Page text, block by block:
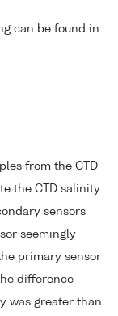
can be found in
from the CTD
the CTD salinity
sensors
seemingly
primary sensor
difference
was greater than